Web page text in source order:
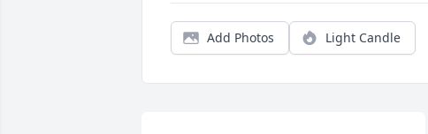
Add Photos Light Candle